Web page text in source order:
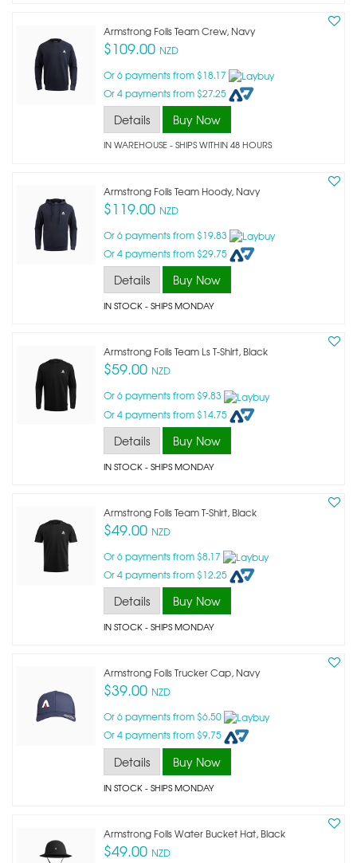
Armstrong Foils Team Crew, Navy
$109.00 NZD
Or 6 payments from $18.17
Or 4 payments from $27.25
Details Buy Now
IN WAREHOUSE - SHIPS WITHIN 48 HOURS
Armstrong Foils Team Hoody, Navy
$119.00 NZD
Or 6 payments from $19.83
Or 4 payments from $29.75
Details Buy Now
IN STOCK- SHIPS MONDAY
Armstrong Foils Team Ls T-Shirt, Black
$59.00 NZD
Or 6 payments from $9.83
Or 4 payments from $14.75
Details Buy Now
IN STOCK- SHIPS MONDAY
Armstrong Foils Team T-Shirt, Black
$49.00 NZD
Or 6 payments from $8.17
Or 4 payments from $12.25
Details Buy Now
IN STOCK- SHIPS MONDAY
Armstrong Foils Trucker Cap, Navy
$39.00 NZD
Or 6 payments from $6.50
Or 4 payments from $9.75
Details Buy Now
IN STOCK- SHIPS MONDAY
Armstrong Foils Water Bucket Hat, Black
$49.00 NZD